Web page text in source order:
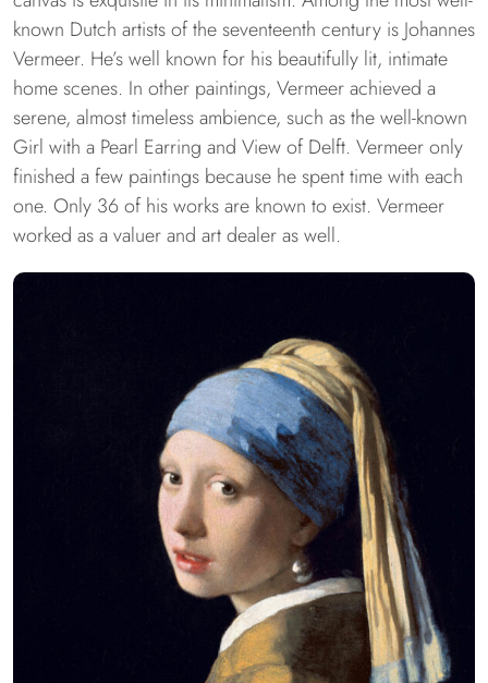
known Dutch artists of the seventeenth century is Johannes
Vermeer. He’s well known for his beautifully lit, intimate
home scenes. In other paintings, Vermeer achieved a
serene, almost timeless ambience, such as the well-known
Girl with a Pearl Earring and View of Delft. Vermeer only
finished a few paintings because he spent time with each
one. Only 36 of his works are known to exist. Vermeer
worked as a valuer and art dealer as well.